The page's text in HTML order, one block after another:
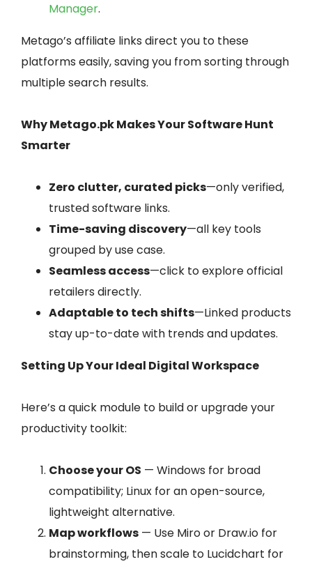
Manager.
Metago’s affiliate links direct you to these
platforms easily, saving you from sorting through
multiple search results.
Why Metago.pk Makes Your Software Hunt
Smarter
Zero clutter, curated picks—only verified,
trusted software links.
Time-saving discovery—all key tools
grouped by use case.
Seamless access—click to explore official
retailers directly.
Adaptable to tech shifts—Linked products
stay up-to-date with trends and updates.
Setting Up Your Ideal Digital Workspace
Here’s a quick module to build or upgrade your
productivity toolkit:
Choose your OS — Windows for broad
compatibility; Linux for an open-source,
lightweight alternative.
Map workflows — Use Miro or Draw.io for
brainstorming, then scale to Lucidchart for